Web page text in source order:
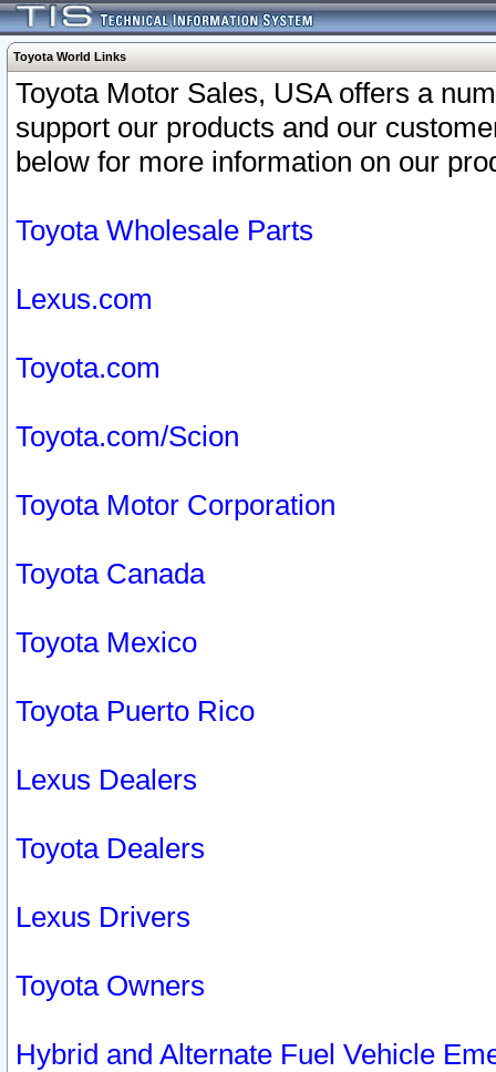
Toyota World Links
Toyota Motor Sales, USA offers a
support our products and our
below for more information on our
Toyota Wholesale Parts
Lexus.com
Toyota.com
Toyota.com/Scion
Toyota Motor Corporation
Toyota Canada
Toyota Mexico
Toyota Puerto Rico
Lexus Dealers
Toyota Dealers
Lexus Drivers
Toyota Owners
Hybrid and Alternate Fuel Vehicle